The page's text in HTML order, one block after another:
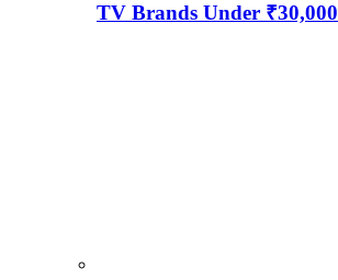
TV Brands Under ₹30,000